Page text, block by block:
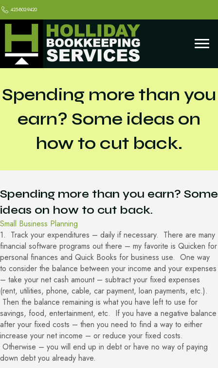
425-802-9420
Spending more than you
earn? Some ideas on
how to cut back.
Spending more than you earn? Some
ideas on how to cut back.
Small Business Planning
1. Track your expenditures – daily if necessary. There are many
financial software programs out there – my favorite is Quicken for
personal finances and Quick Books for business use. One way
to consider the balance between your income and your expenses
– take your net cash amount – subtract your fixed expenses
(rent, utilities, phone, cable, car payment, loan payments, etc.).
Then the balance remaining is what you have left to use for
savings, food, entertainment, etc. If you have a negative balance
after your fixed costs – then you need to find a way to either
increase your net income – or reduce your fixed costs.
Otherwise – you will end up in debt or have no way of paying
down debt you already have.